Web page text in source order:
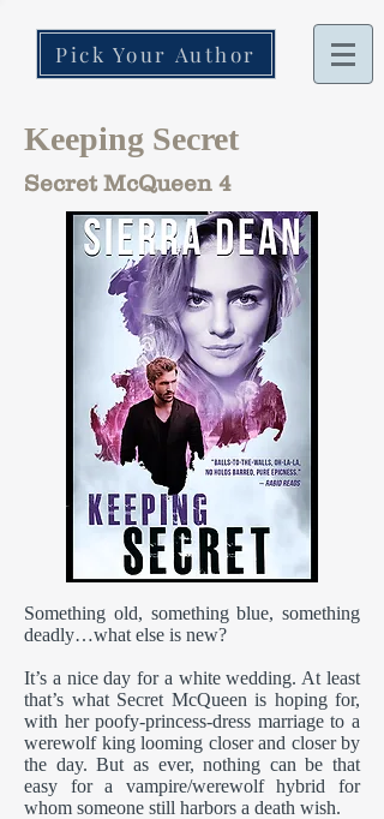
Pick Your Author
Keeping Secret
Secret McQueen 4
Something old, something blue, something
deadly…what else is new?
It’s a nice day for a white wedding. At least
that’s what Secret McQueen is hoping for,
with her poofy-princess-dress marriage to a
werewolf king looming closer and closer by
the day. But as ever, nothing can be that
easy for a vampire/werewolf hybrid for
whom someone still harbors a death wish.